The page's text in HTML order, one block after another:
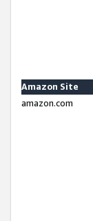
Amazon Site
amazon.com